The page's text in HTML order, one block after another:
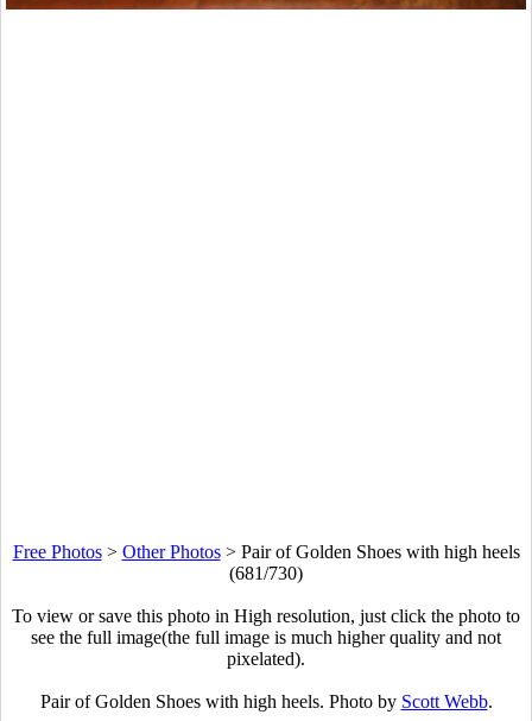
Free Photos> Other Photos> Pair of Golden Shoes with high heels
(681/730)
To view or save this photo in High resolution, just click the photo to
see the full image(the full image is much higher quality and not
pixelated).
Pair of Golden Shoes with high heels. Photo by Scott Webb.